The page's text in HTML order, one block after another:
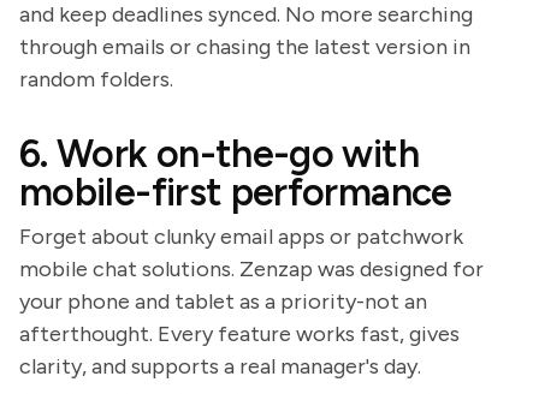
and keep deadlines synced. No more searching
through emails or chasing the latest version in
random folders.
6. Work on-the-go with
mobile-first performance
Forget about clunky email apps or patchwork
mobile chat solutions. Zenzap was designed for
your phone and tablet as a priority-not an
afterthought. Every feature works fast, gives
clarity, and supports a real manager's day.